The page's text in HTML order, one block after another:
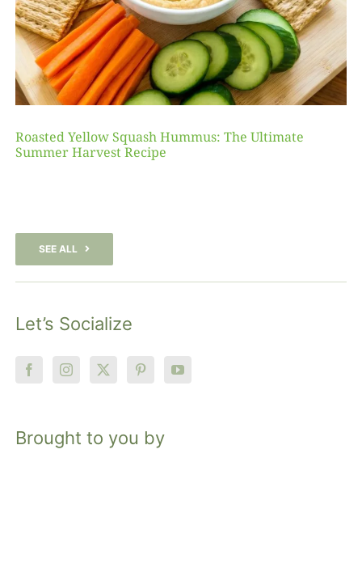
Roasted Yellow Squash Hummus: The Ultimate
Summer Harvest Recipe
SEE ALL
Let’s Socialize
Brought to you by